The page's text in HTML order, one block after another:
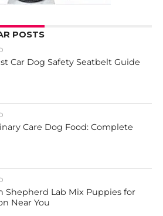
POSTS
Car Dog Safety Seatbelt Guide
Care Dog Food: Complete
Shepherd Lab Mix Puppies for
Near You